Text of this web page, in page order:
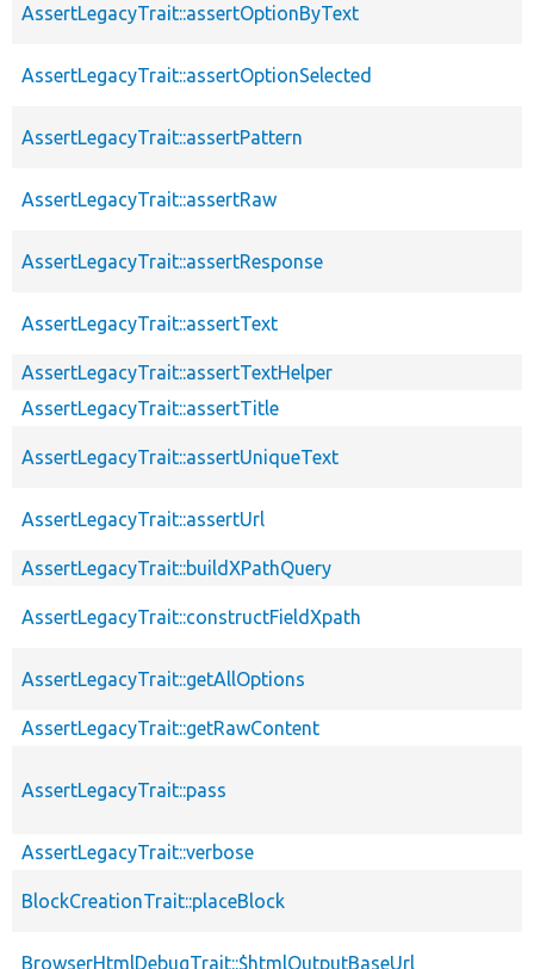
AssertLegacyTrait::assertOptionByText
AssertLegacyTrait::assertOptionSelected
AssertLegacyTrait::assertPattern
AssertLegacyTrait::assertRaw
AssertLegacyTrait::assertResponse
AssertLegacyTrait::assertText
AssertLegacyTrait::assertTextHelper
AssertLegacyTrait::assertTitle
AssertLegacyTrait::assertUniqueText
AssertLegacyTrait::assertUrl
AssertLegacyTrait::buildXPathQuery
AssertLegacyTrait::constructFieldXpath
AssertLegacyTrait::getAllOptions
AssertLegacyTrait::getRawContent
AssertLegacyTrait::pass
AssertLegacyTrait::verbose
BlockCreationTrait::placeBlock
BrowserHtmlDebugTrait::$htmlOutputBaseUrl